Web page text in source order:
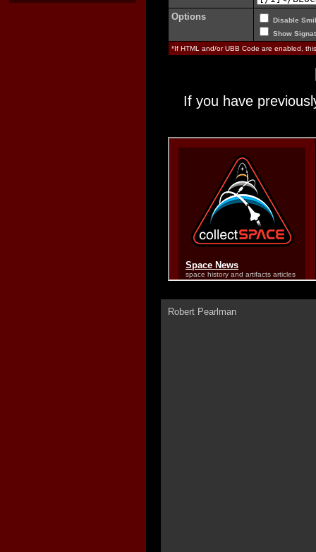
Options
Disable
Show
*If HTML and/or UBB Code are enabled,
If you have
Robert Pearlman